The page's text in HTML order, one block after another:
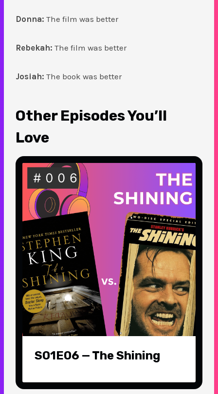
Donna: The film was better
Rebekah: The film was better
Josiah: The book was better
Other Episodes You’ll
Love
S01E06 — The Shining